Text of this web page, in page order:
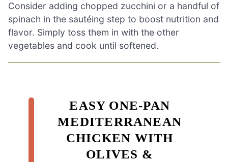
Consider adding chopped zucchini or a handful of
spinach in the sautéing step to boost nutrition and
flavor. Simply toss them in with the other
vegetables and cook until softened.
EASY ONE-PAN
MEDITERRANEAN
CHICKEN WITH
OLIVES &